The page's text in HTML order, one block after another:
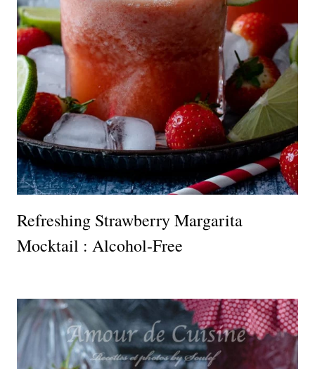
Refreshing Strawberry Margarita
Mocktail : Alcohol-Free